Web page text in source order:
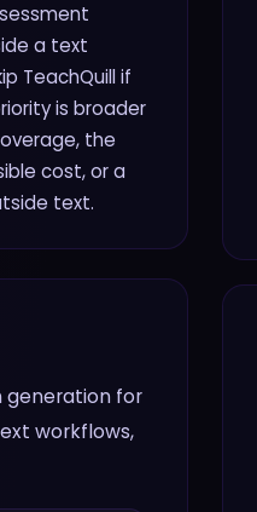
a text
TeachQuill if
is broader
the
cost, or a
text.
generation for
workflows,